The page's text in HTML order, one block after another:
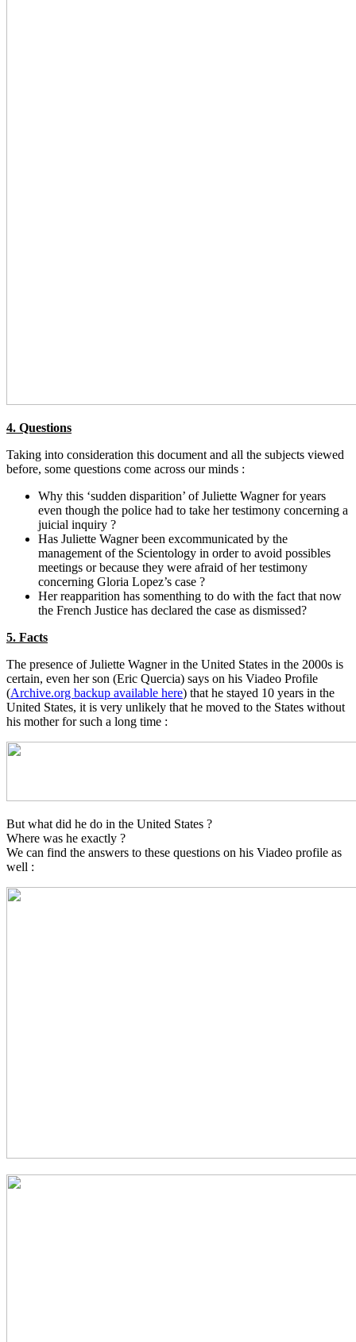
4. Questions
Taking into consideration this document and all the subjects viewed
before, some questions come across our minds :
Why this ‘sudden disparition’ of Juliette Wagner for years
even though the police had to take her testimony concerning a
juicial inquiry ?
Has Juliette Wagner been excommunicated by the
management of the Scientology in order to avoid possibles
meetings or because they were afraid of her testimony
concerning Gloria Lopez’s case ?
Her reapparition has somenthing to do with the fact that now
the French Justice has declared the case as dismissed?
5. Facts
The presence of Juliette Wagner in the United States in the 2000s is
certain, even her son (Eric Quercia) says on his Viadeo Profile
(Archive.org backup available here) that he stayed 10 years in the
United States, it is very unlikely that he moved to the States without
his mother for such a long time :
But what did he do in the United States ?
Where was he exactly ?
We can find the answers to these questions on his Viadeo profile as
well :